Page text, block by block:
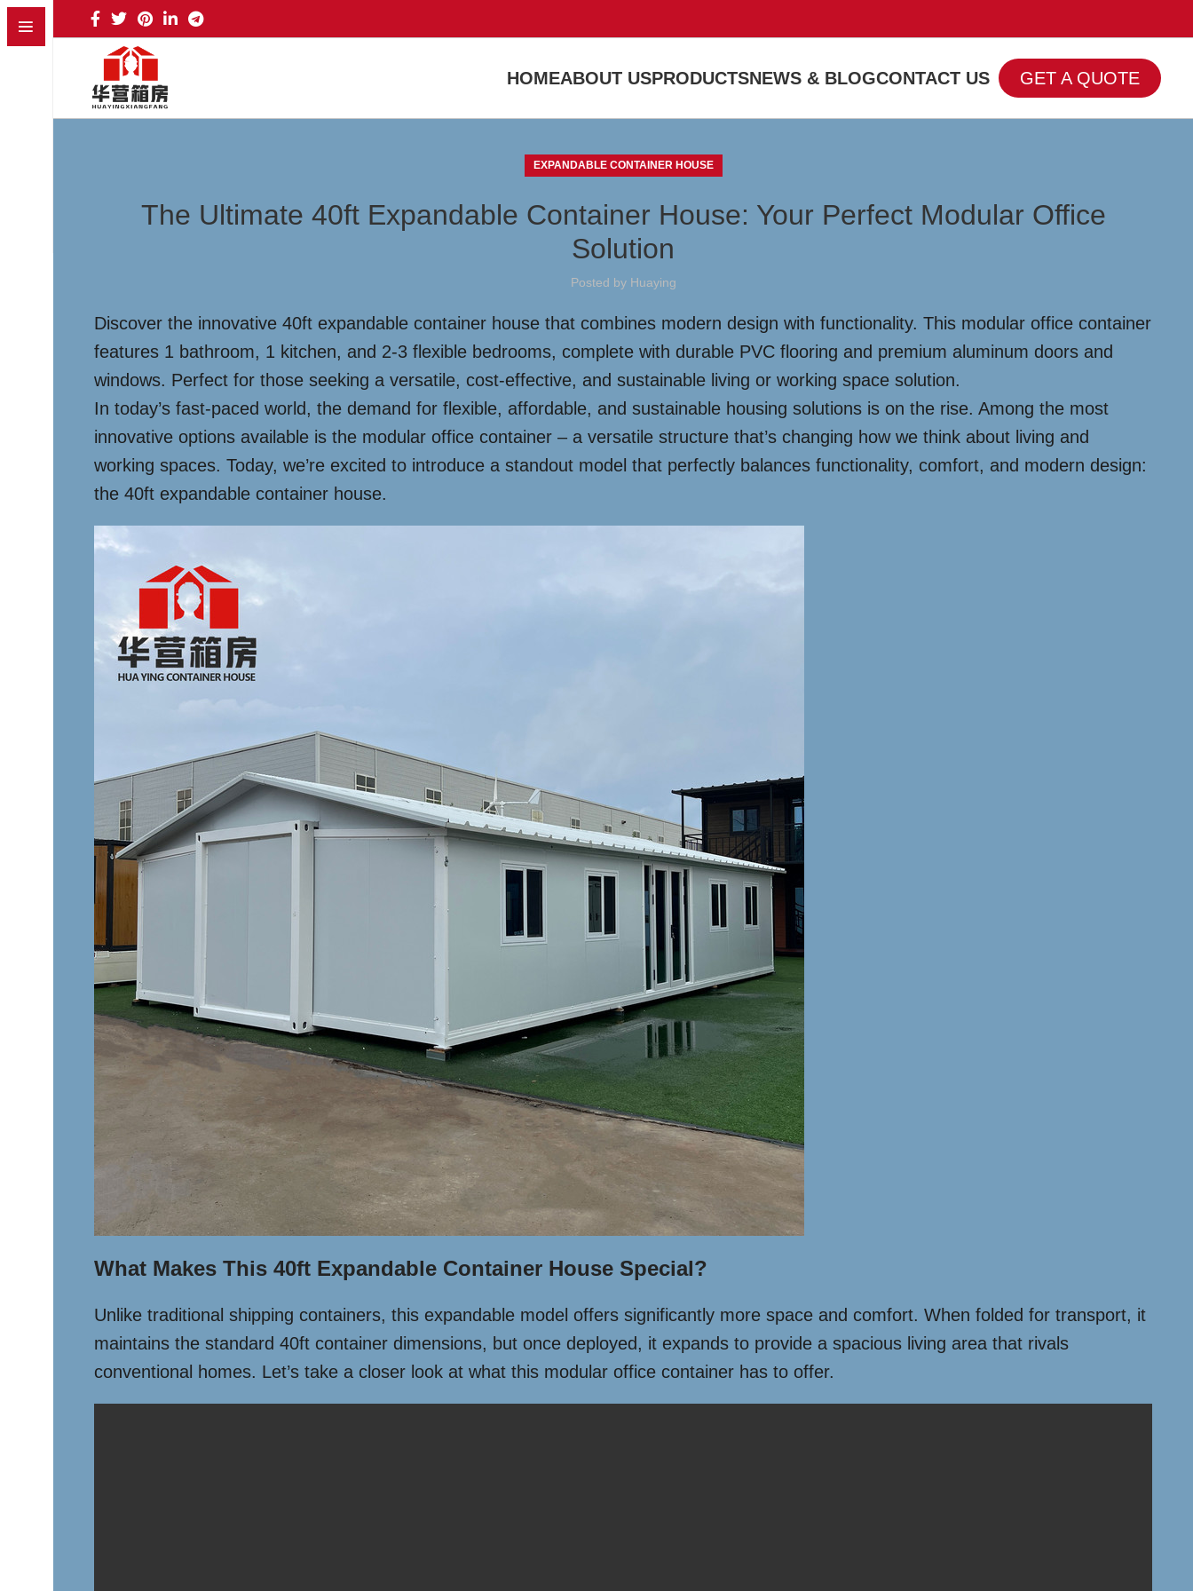
HOMEABOUT USPRODUCTSNEWS & BLOGCONTACT US GET A QUOTE
EXPANDABLE CONTAINER HOUSE
The Ultimate 40ft Expandable Container House: Your Perfect Modular Office
Solution
Posted by Huaying
Discover the innovative 40ft expandable container house that combines modern design with functionality. This modular office container
features 1 bathroom, 1 kitchen, and 2-3 flexible bedrooms, complete with durable PVC flooring and premium aluminum doors and
windows. Perfect for those seeking a versatile, cost-effective, and sustainable living or working space solution.
In today’s fast-paced world, the demand for flexible, affordable, and sustainable housing solutions is on the rise. Among the most
innovative options available is the modular office container – a versatile structure that’s changing how we think about living and
working spaces. Today, we’re excited to introduce a standout model that perfectly balances functionality, comfort, and modern design:
the 40ft expandable container house.
What Makes This 40ft Expandable Container House Special?
Unlike traditional shipping containers, this expandable model offers significantly more space and comfort. When folded for transport, it
maintains the standard 40ft container dimensions, but once deployed, it expands to provide a spacious living area that rivals
conventional homes. Let’s take a closer look at what this modular office container has to offer.